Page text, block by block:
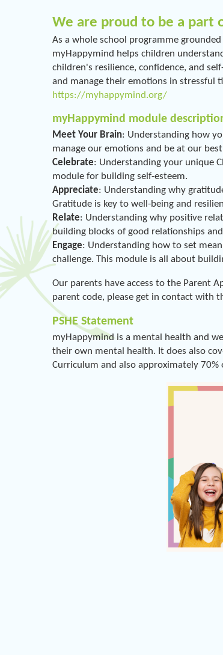
We are proud to be a part
As a whole school programme
myHappymind helps children
children's resilience, confidence, and
and manage their emotions in stressful
https://myhappymind.org/
myHappymind module
Meet Your Brain: Understanding how
manage our emotions and be at our
Celebrate: Understanding your unique
module for building self-esteem.
Appreciate: Understanding why
Gratitude is key to well-being and
Relate: Understanding why positive
building blocks of good relationships
Engage: Understanding how to set
challenge. This module is all about
Our parents have access to the Parent
parent code, please get in contact with
PSHE Statement
myHappymind is a mental health and
their own mental health. It does also
Curriculum and also approximately 70%